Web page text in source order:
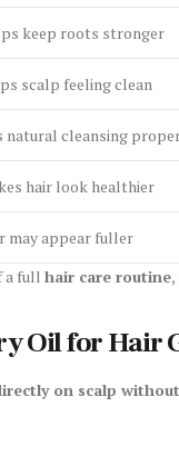
keep roots stronger
scalp feeling clean
natural cleansing
hair look healthier
may appear fuller
a full hair care routine
Oil for Hair
on scalp